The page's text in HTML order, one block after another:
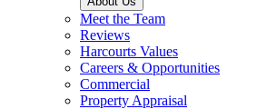
Meet the Team
Reviews
Harcourts Values
Careers & Opportunities
Commercial
Property Appraisal